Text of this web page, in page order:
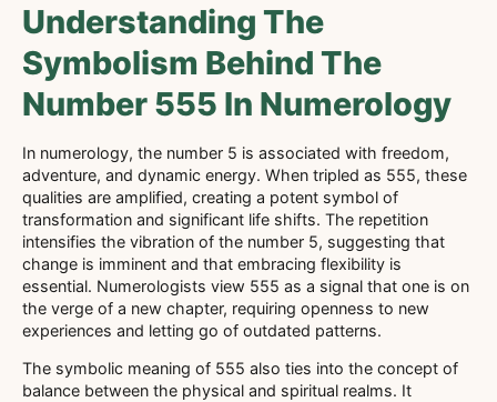
Understanding The
Symbolism Behind The
Number 555 In Numerology
In numerology, the number 5 is associated with freedom,
adventure, and dynamic energy. When tripled as 555, these
qualities are amplified, creating a potent symbol of
transformation and significant life shifts. The repetition
intensifies the vibration of the number 5, suggesting that
change is imminent and that embracing flexibility is
essential. Numerologists view 555 as a signal that one is on
the verge of a new chapter, requiring openness to new
experiences and letting go of outdated patterns.
The symbolic meaning of 555 also ties into the concept of
balance between the physical and spiritual realms. It